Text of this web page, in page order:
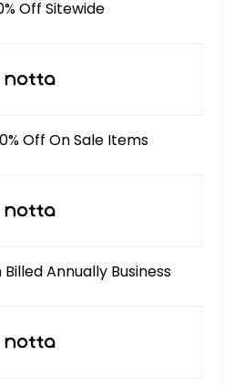
Off Sitewide
Off On Sale Items
Annually Business